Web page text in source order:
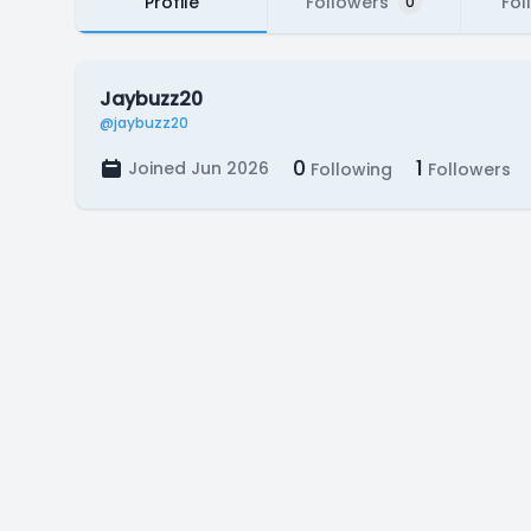
Jaybuzz20
@jaybuzz20
Joined Jun 2026 0 Following 1 Followers